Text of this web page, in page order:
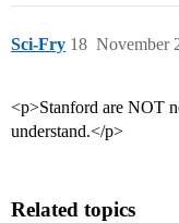
Sci-Fry November
18
<p>Stanford are NOT
understand.</p>
Related topics